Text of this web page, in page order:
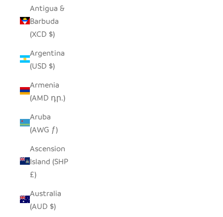
Antigua &
Barbuda
(XCD $)
Argentina
(USD $)
Armenia
(AMD դր.)
Aruba
(AWG ƒ)
Ascension
Island (SHP
£)
Australia
(AUD $)